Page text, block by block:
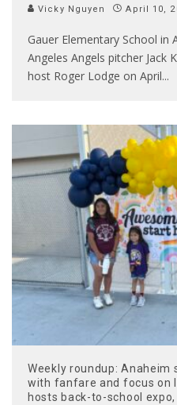
Vicky Nguyen April 10,
Gauer Elementary School in
Angeles Angels pitcher Jack
host Roger Lodge on April...
Weekly roundup:
with fanfare and focus on
hosts back-to-school